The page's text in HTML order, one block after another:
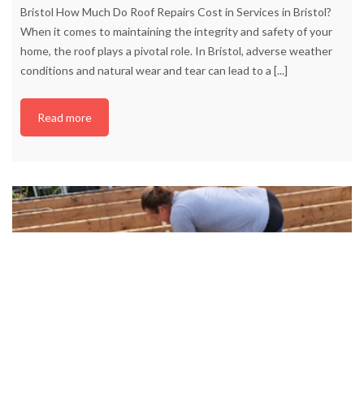
Bristol How Much Do Roof Repairs Cost in Services in Bristol?
When it comes to maintaining the integrity and safety of your
home, the roof plays a pivotal role. In Bristol, adverse weather
conditions and natural wear and tear can lead to a [...]
Read more